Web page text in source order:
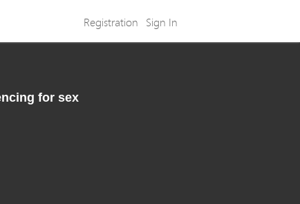
Registration Sign In
for sex